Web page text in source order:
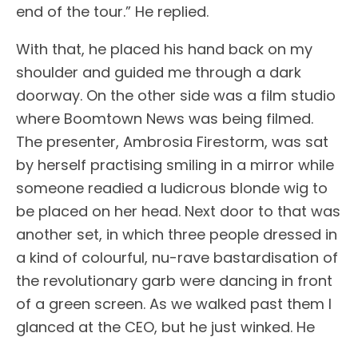
end of the tour.” He replied.
With that, he placed his hand back on my
shoulder and guided me through a dark
doorway. On the other side was a film studio
where Boomtown News was being filmed.
The presenter, Ambrosia Firestorm, was sat
by herself practising smiling in a mirror while
someone readied a ludicrous blonde wig to
be placed on her head. Next door to that was
another set, in which three people dressed in
a kind of colourful, nu-rave bastardisation of
the revolutionary garb were dancing in front
of a green screen. As we walked past them I
glanced at the CEO, but he just winked. He